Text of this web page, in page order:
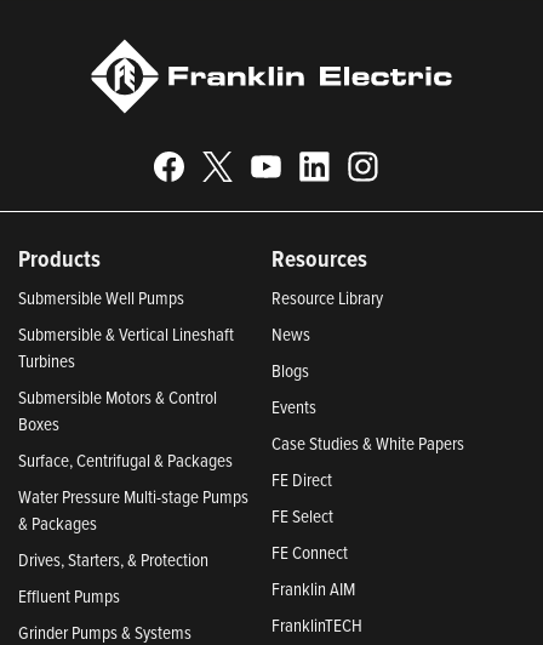
Products
Submersible Well Pumps
Submersible & Vertical Lineshaft
Turbines
Submersible Motors & Control
Boxes
Surface, Centrifugal & Packages
Water Pressure Multi-stage Pumps
& Packages
Drives, Starters, & Protection
Effluent Pumps
Grinder Pumps & Systems
Resources
Resource Library
News
Blogs
Events
Case Studies & White Papers
FE Direct
FE Select
FE Connect
Franklin AIM
FranklinTECH